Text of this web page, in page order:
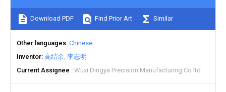
Download PDF Find Prior Art Similar
Other languages Chinese
Inventor 高结余 李志明
Current Assignee
Wuxi Dingya Precision Manufacturing Co ltd